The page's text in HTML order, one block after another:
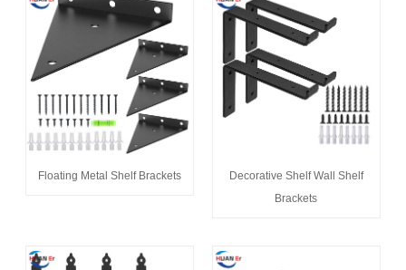
Floating Metal Shelf Brackets
Decorative Shelf Wall Shelf
Brackets